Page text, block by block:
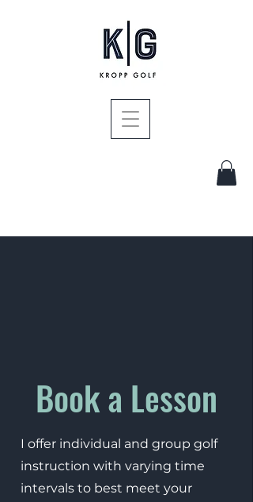
Book a Lesson
I offer individual and group golf
instruction with varying time
intervals to best meet your